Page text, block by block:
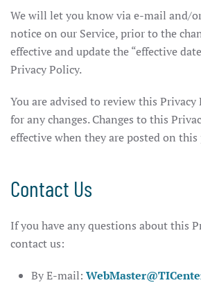
We will let you know via e-mail and/
notice on our Service, prior to the
effective and update the “effective
Privacy Policy.
You are advised to review this
for any changes. Changes to this
effective when they are posted on this
Contact Us
If you have any questions about this
contact us:
By E-mail: